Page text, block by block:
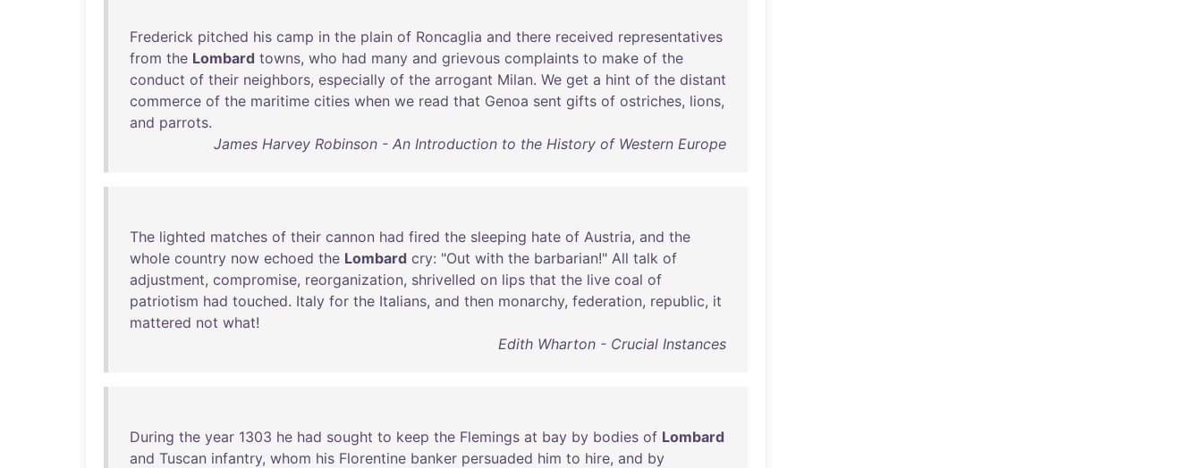
Frederick pitched his camp in the plain of Roncaglia and there received representatives
from the Lombard towns, who had many and grievous complaints to make of the
conduct of their neighbors, especially of the arrogant Milan. We get a hint of the distant
commerce of the maritime cities when we read that Genoa sent gifts of ostriches, lions,
and parrots.
James Harvey Robinson - An Introduction to the History of Western Europe
The lighted matches of their cannon had fired the sleeping hate of Austria, and the
whole country now echoed the Lombard cry: "Out with the barbarian!" All talk of
adjustment, compromise, reorganization, shrivelled on lips that the live coal of
patriotism had touched. Italy for the Italians, and then monarchy, federation, republic, it
mattered not what!
Edith Wharton - Crucial Instances
During the year 1303 he had sought to keep the Flemings at bay by bodies of Lombard
and Tuscan infantry, whom his Florentine banker persuaded him to hire, and by